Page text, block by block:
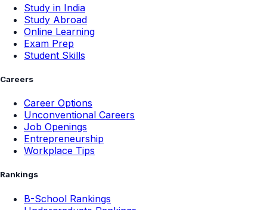
Study in India
Study Abroad
Online Learning
Exam Prep
Student Skills
Careers
Career Options
Unconventional Careers
Job Openings
Entrepreneurship
Workplace Tips
Rankings
B-School Rankings